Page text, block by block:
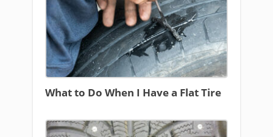
What to Do When I Have a Flat Tire